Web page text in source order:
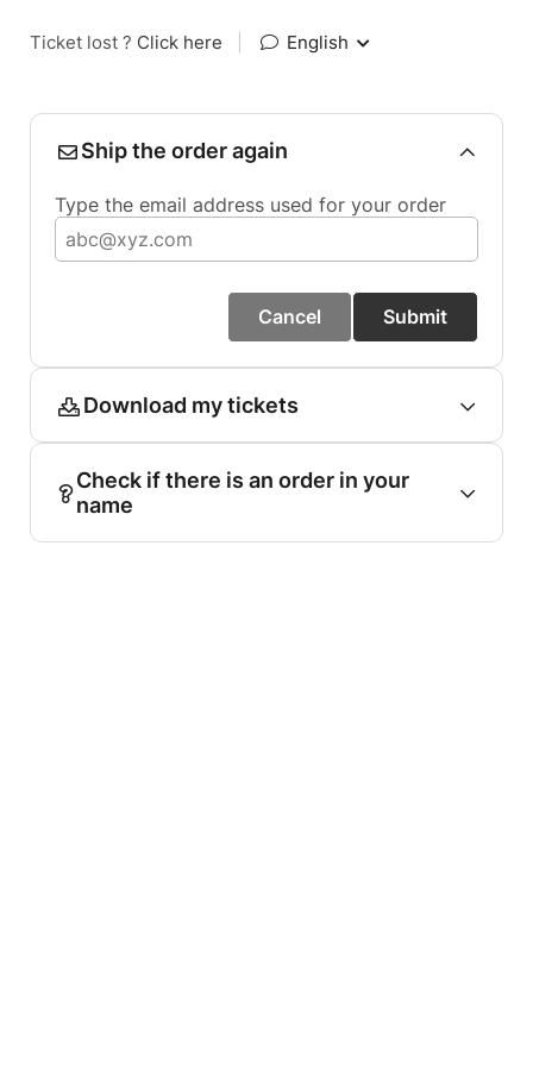
Ticket lost ? Click here English
Ship the order again
Type the email address used for your order
Cancel Submit
Download my tickets
Check if there is an order in your
name